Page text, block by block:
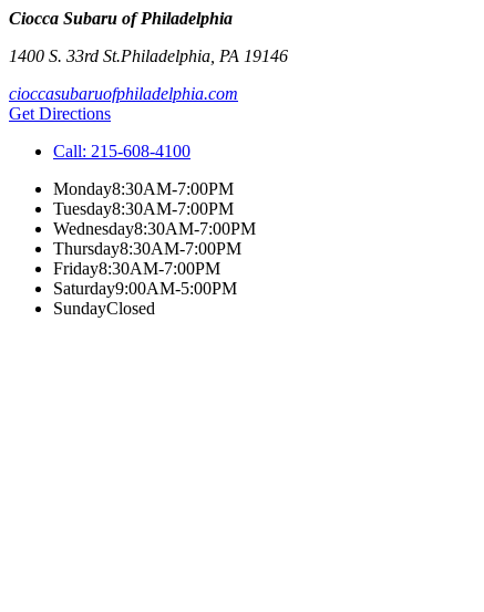
Ciocca Subaru of Philadelphia
1400 S. 33rd St.Philadelphia PA 19146
cioccasubaruofphiladelphia.com
Get Directions
Call: 215-608-4100
Monday8:30AM-7:00PM
Tuesday8:30AM-7:00PM
Wednesday8:30AM-7:00PM
Thursday8:30AM-7:00PM
Friday8:30AM-7:00PM
Saturday9:00AM-5:00PM
SundayClosed